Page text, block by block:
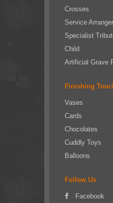
Crosses
Service
Specialist
Child
Artificial Grave
Finishing
Vases
Cards
Chocolates
Cuddly Toys
Balloons
Follow Us
Facebook